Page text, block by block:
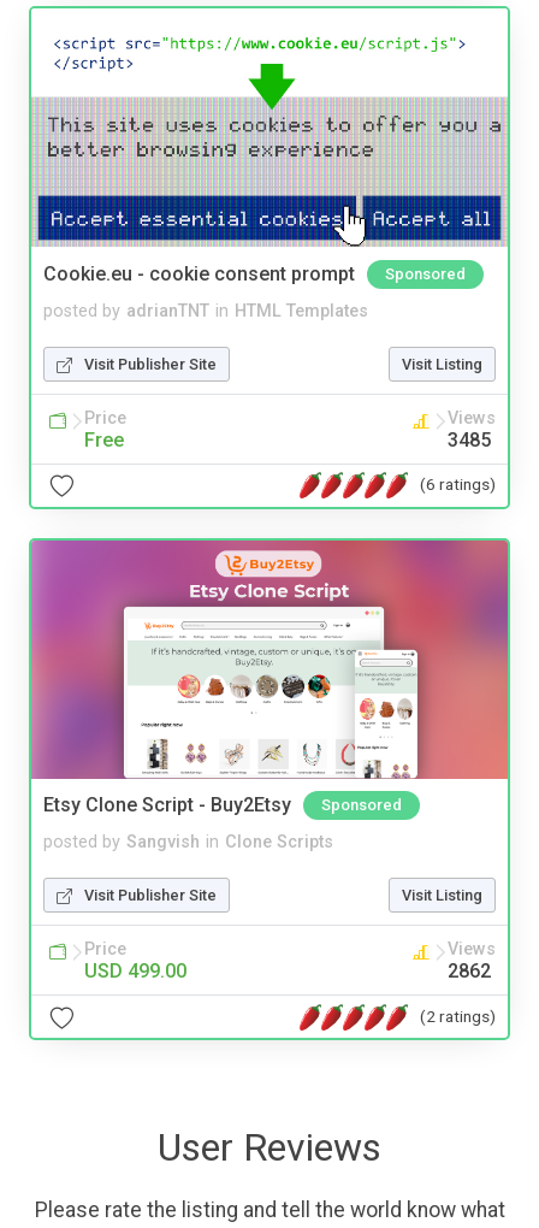
Cookie.eu - cookie consent prompt Sponsored
posted by adrianTNT in HTML Templates
Visit Publisher Site Visit Listing
Price
Free
Views
3485
(6 ratings)
Etsy Clone Script - Buy2Etsy Sponsored
posted by Sangvish in Clone Scripts
Visit Publisher Site Visit Listing
Price
USD 499.00
Views
2862
(2 ratings)
User Reviews
Please rate the listing and tell the world know what